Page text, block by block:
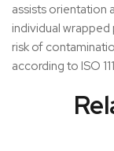
assists orientation
individual
risk of
according to ISO